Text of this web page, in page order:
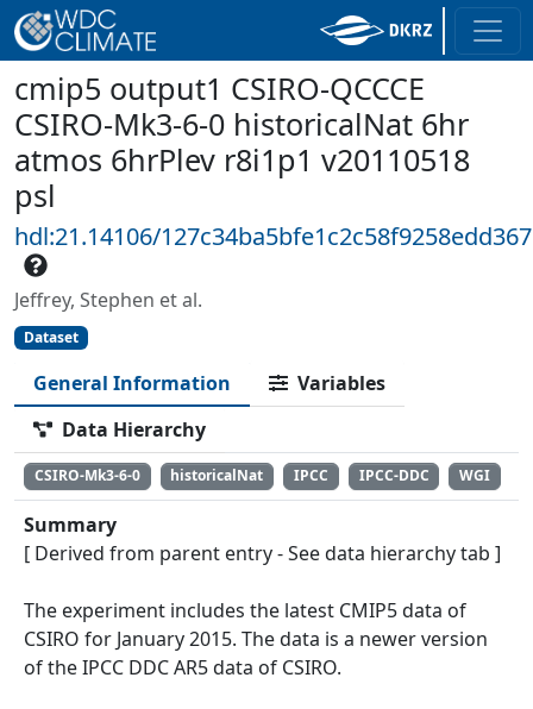
cmip5 output1 CSIRO-QCCCE
CSIRO-Mk3-6-0 historicalNat 6hr
atmos 6hrPlev r8i1p1 v20110518
psl
hdl:21.14106/
Jeffrey, Stephen et al.
Dataset
General Information
Variables
Data Hierarchy
CSIRO-Mk3-6-0 historicalNat IPCC IPCC-DDC WGI
Summary
[ Derived from parent entry - See data hierarchy tab ]
The experiment includes the latest CMIP5 data of
CSIRO for January 2015. The data is a newer version
of the IPCC DDC AR5 data of CSIRO.